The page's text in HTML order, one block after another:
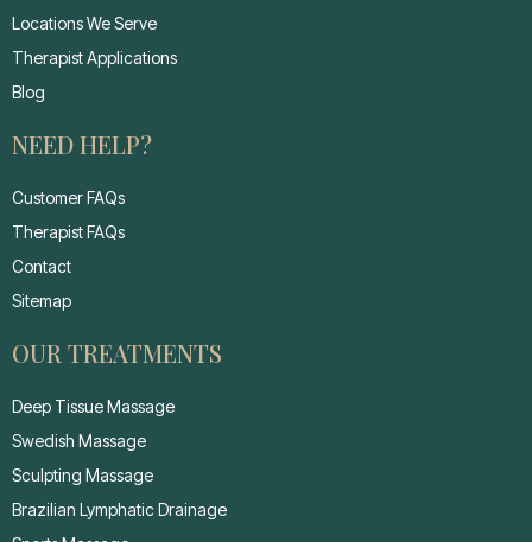
Locations We Serve
Therapist Applications
Blog
NEED HELP?
Customer FAQs
Therapist FAQs
Contact
Sitemap
OUR TREATMENTS
Deep Tissue Massage
Swedish Massage
Sculpting Massage
Brazilian Lymphatic Drainage